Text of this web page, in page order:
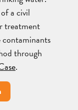
a civil
treatment
through
.